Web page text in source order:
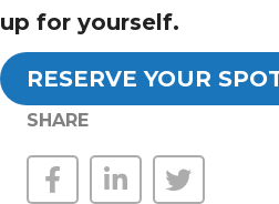
up for yourself.
RESERVE YOUR
SHARE